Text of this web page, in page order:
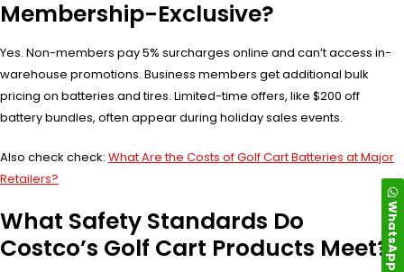
Membership-Exclusive?
Yes. Non-members pay 5% surcharges online and can’t access in-
warehouse promotions. Business members get additional bulk
pricing on batteries and tires. Limited-time offers, like $200 off
battery bundles, often appear during holiday sales events.
Also check check: What Are the Costs of Golf Cart Batteries at Major
Retailers?
What Safety Standards Do
Costco’s Golf Cart Products Meet?WhatsApp